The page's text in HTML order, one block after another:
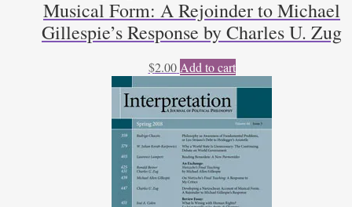
Musical Form: A Rejoinder to Michael
Gillespie’s Response by Charles U. Zug
$2.00 Add to cart